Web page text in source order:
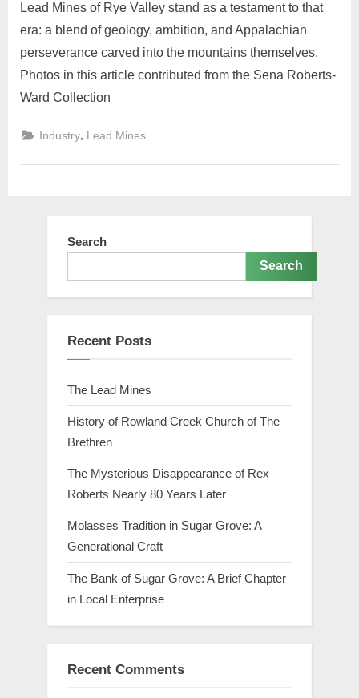
Lead Mines of Rye Valley stand as a testament to that
era: a blend of geology, ambition, and Appalachian
perseverance carved into the mountains themselves.
Photos in this article contributed from the Sena Roberts-
Ward Collection
Industry Lead Mines
Search
Search
Recent Posts
The Lead Mines
History of Rowland Creek Church of The
Brethren
The Mysterious Disappearance of Rex
Roberts Nearly 80 Years Later
Molasses Tradition in Sugar Grove: A
Generational Craft
The Bank of Sugar Grove: A Brief Chapter
in Local Enterprise
Recent Comments